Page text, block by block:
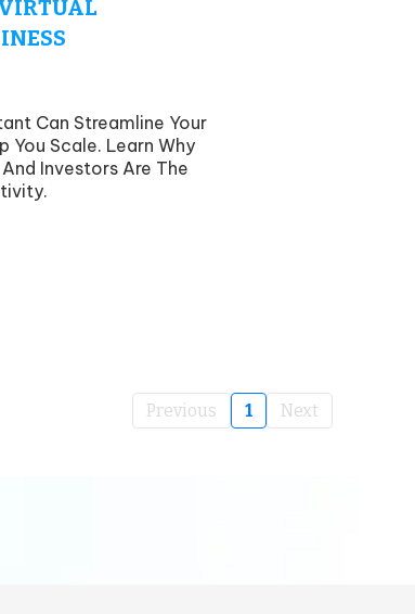
Can Streamline Your
You Scale. Learn Why
Investors Are The
Previous 1 Next